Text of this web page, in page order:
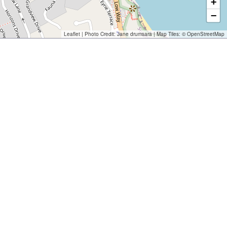
−
Leaflet | Photo Credit:Jane drumsara| Map Tiles: © OpenStreetMap